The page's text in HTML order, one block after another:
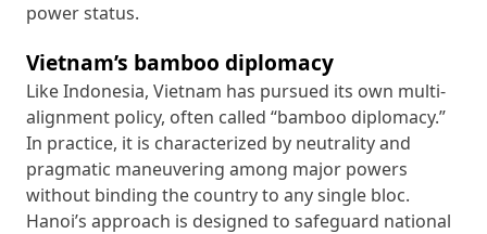
power status.
Vietnam’s bamboo diplomacy
Like Indonesia, Vietnam has pursued its own multi-
alignment policy, often called “bamboo diplomacy.”
In practice, it is characterized by neutrality and
pragmatic maneuvering among major powers
without binding the country to any single bloc.
Hanoi’s approach is designed to safeguard national